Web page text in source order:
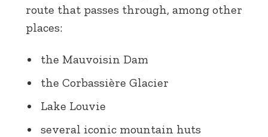
route that passes through, among other
places:
the Mauvoisin Dam
the Corbassière Glacier
Lake Louvie
several iconic mountain huts